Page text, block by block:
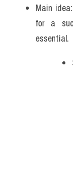
Main
for a
essential.